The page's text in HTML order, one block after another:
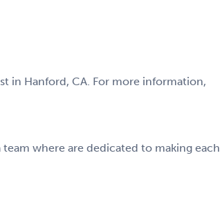
in Hanford, CA. For more information,
where are dedicated to making each